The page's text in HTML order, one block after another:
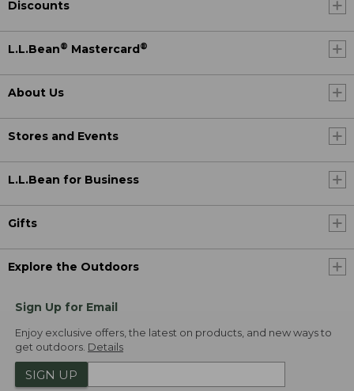
Discounts
L.L.Bean® Mastercard ®
About Us
Stores and Events
L.L.Bean for Business
Gifts
Explore the Outdoors
Sign Up for Email
Enjoy exclusive offers, the latest on products, and new ways to
get outdoors. Details
SIGN UP